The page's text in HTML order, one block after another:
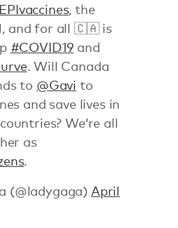
, the
and for all 🇨🇦 is
#COVID19 and
. Will Canada
to @Gavi to
and save lives in
We’re all
as
.
(@ladygaga) April